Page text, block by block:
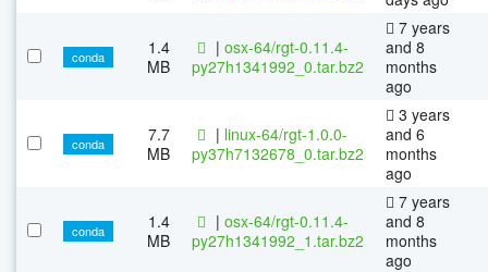
conda
1.4
MB
| osx-64/rgt-0.11.4-
py27h1341992_0.tar.bz2
7 years
and 8
months
ago
conda
7.7
MB
| linux-64/rgt-1.0.0-
py37h7132678_0.tar.bz2
3 years
and 6
months
ago
conda
1.4
MB
| osx-64/rgt-0.11.4-
py27h1341992_1.tar.bz2
7 years
and 8
months
ago